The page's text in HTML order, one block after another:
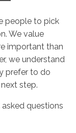
people to pick
We value
important than
we understand
prefer to do
step.
questions